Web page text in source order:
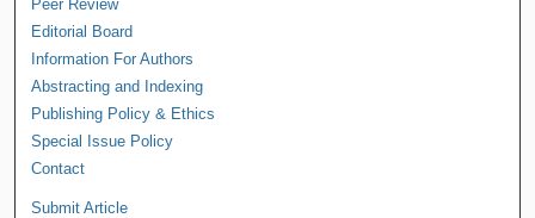
Peer Review
Editorial Board
Information For Authors
Abstracting and Indexing
Publishing Policy & Ethics
Special Issue Policy
Contact
Submit Article